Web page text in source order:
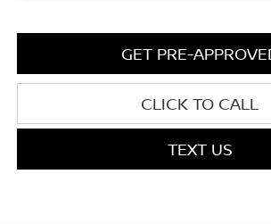
GET PRE-
CLICK TO CALL
TEXT US